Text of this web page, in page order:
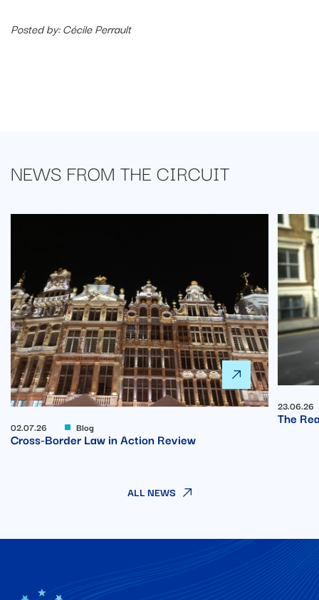
Posted by: Cécile Perrault
NEWS FROM THE CIRCUIT
ALL NEWS
02.07.26 Blog
Cross-Border Law in Action Review
23.06.26
The